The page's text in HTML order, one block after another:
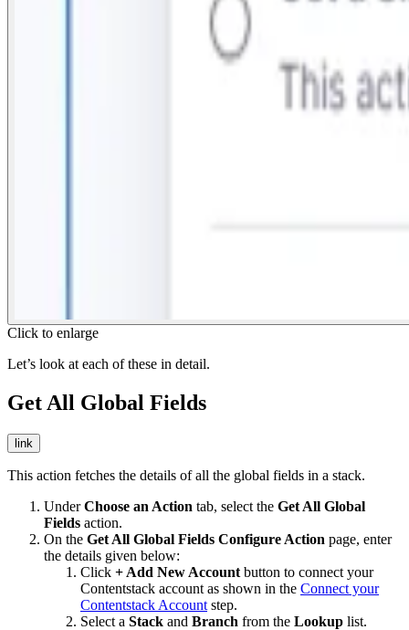
Click to enlarge
Let’s look at each of these in detail.
Get All Global Fields
link
This action fetches the details of all the global fields in a stack.
UnderChoose an Action tab, select the Get All Global
Fields action.
On the Get All Global Fields Configure Action page, enter
the details given below:
Click + Add New Account button to connect your
Contentstack account as shown in the Connect your
Contentstack Account step.
Select a Stack and Branch from the Lookup list.